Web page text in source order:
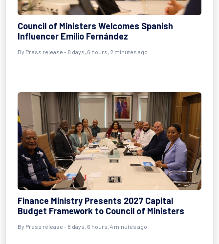
Council of Ministers Welcomes Spanish
Influencer Emilio Fernández
By Press release - 8 days, 6 hours, 2 minutes ago
Finance Ministry Presents 2027 Capital
Budget Framework to Council of Ministers
By Press release - 8 days, 6 hours, 4 minutes ago